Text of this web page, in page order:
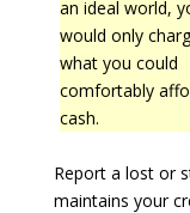
an ideal world,
would only
what you could
comfortably
cash.
Report a lost or
maintains your